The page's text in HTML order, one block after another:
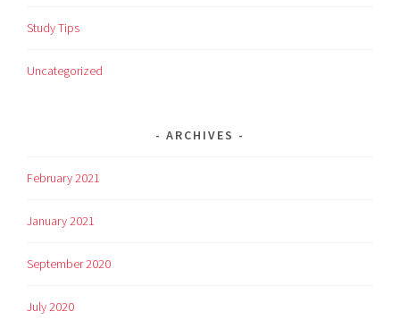
Study Tips
Uncategorized
ARCHIVES
February 2021
January 2021
September 2020
July 2020